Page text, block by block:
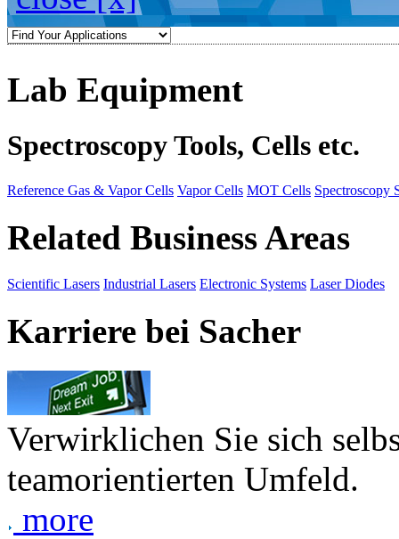
Lab Equipment
Spectroscopy Tools, Cells etc.
Reference Gas & Vapor Cells Vapor Cells MOT Cells Spectroscopy
Related Business Areas
Scientific Lasers Industrial Lasers Electronic Systems Laser Diodes
Karriere bei Sacher
Verwirklichen Sie sich
teamorientierten Umfeld.
more